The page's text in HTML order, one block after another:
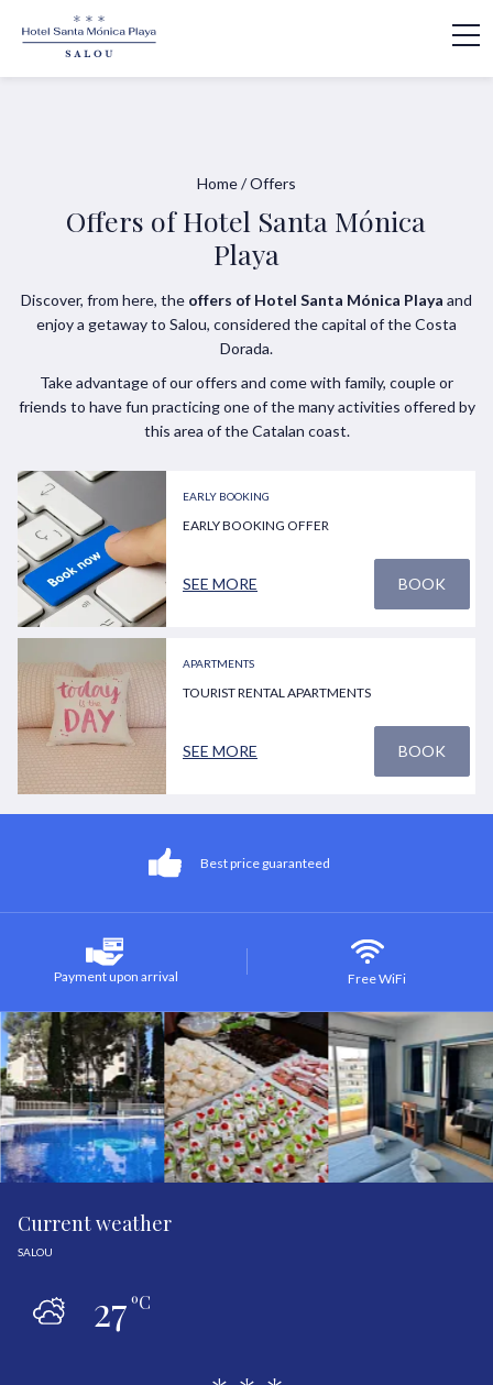
Home/Offers
Offers of Hotel Santa Mónica
Playa
Discover, from here, the offers of Hotel Santa Mónica Playa and
enjoy a getaway to Salou, considered the capital of the Costa
Dorada.
Take advantage of our offers and come with family, couple or
friends to have fun practicing one of the many activities offered by
this area of the Catalan coast.
EARLY BOOKING
EARLY BOOKING OFFER
SEE MORE BOOK
APARTMENTS
TOURIST RENTAL APARTMENTS
SEE MORE BOOK
Best price guaranteed
Payment upon arrival Free WiFi
Current weather
SALOU
27ºC